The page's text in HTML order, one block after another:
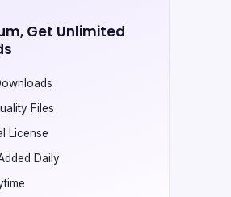
Get Unlimited
Files
License
Daily